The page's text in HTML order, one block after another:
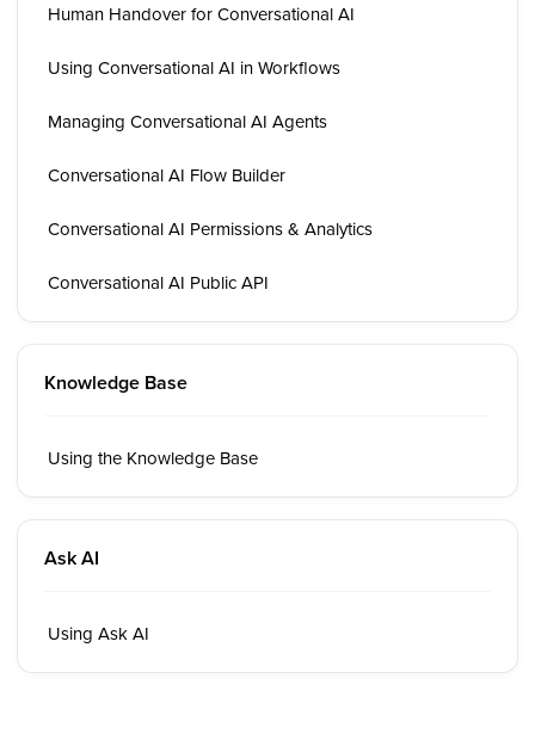
Human Handover for Conversational AI
Using Conversational AI in Workflows
Managing Conversational AI Agents
Conversational AI Flow Builder
Conversational AI Permissions & Analytics
Conversational AI Public API
Knowledge Base
Using the Knowledge Base
Ask AI
Using Ask AI